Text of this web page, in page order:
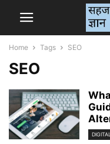
Home Tags SEO
SEO